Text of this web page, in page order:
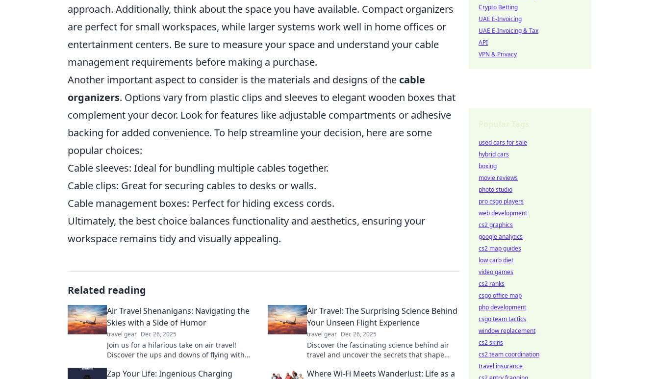
approach. Additionally, think about the space you have available. Compact organizers
are perfect for small workspaces, while larger systems work well in home offices or
entertainment centers. Be sure to measure your space and understand your cable
management requirements before making a purchase.
Another important aspect to consider is the materials and designs of the cable
organizers. Options vary from plastic clips and sleeves to elegant wooden boxes that
complement your decor. Look for features like adjustable compartments or adhesive
backing for added convenience. To help streamline your decision, here are some
popular choices:
Cable sleeves: Ideal for bundling multiple cables together.
Cable clips: Great for securing cables to desks or walls.
Cable management boxes: Perfect for hiding excess cords.
Ultimately, the best choice balances functionality and aesthetics, ensuring your
workspace remains tidy and visually appealing.
Related reading
Air Travel Shenanigans: Navigating the
Skies with a Side of Humor
travel gear Dec 26, 2025
Join us for a hilarious take on air travel!
Discover the ups and downs of flying with
Air Travel: The Surprising Science Behind
Your Unseen Flight Experience
travel gear Dec 26, 2025
Discover the fascinating science behind air
travel and uncover the secrets that shape
Zap Your Life: Ingenious Charging Where Wi-Fi Meets Wanderlust: Life as a
Crypto Betting
UAE E-Invoicing
UAE E-Invoicing & Tax
API
VPN & Privacy
used cars for sale
hybrid cars
boxing
movie reviews
photo studio
pro csgo players
web development
cs2 graphics
google analytics
cs2 map guides
low carb diet
video games
cs2 ranks
csgo office map
php development
csgo team tactics
window replacement
cs2 skins
cs2 team coordination
travel insurance